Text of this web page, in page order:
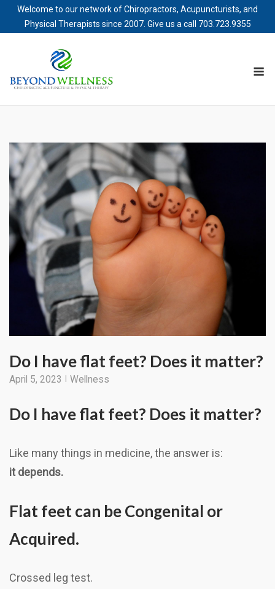
Welcome to our network of Chiropractors, Acupuncturists, and
Physical Therapists since 2007. Give us a call 703.723.9355
content
Do I have flat feet? Does it matter?
April 5, 2023 Wellness
Do I have flat feet? Does it matter?
Like many things in medicine, the answer is:
it depends.
Flat feet can be Congenital or
Acquired.
Crossed leg test.